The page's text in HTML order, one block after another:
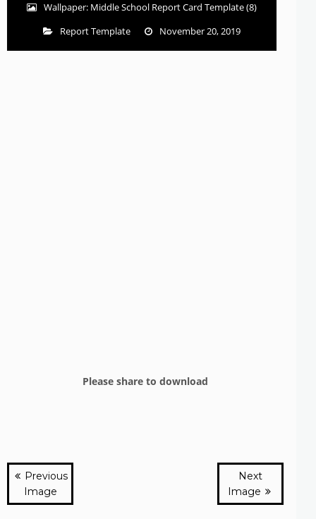
Wallpaper: Middle School Report Card Template (8)
Report Template
November 20, 2019
Please share to download
Previous
Image
Next
Image